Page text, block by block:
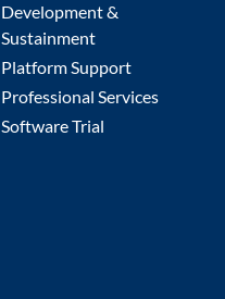
Development &
Sustainment
Platform Support
Professional Services
Software Trial